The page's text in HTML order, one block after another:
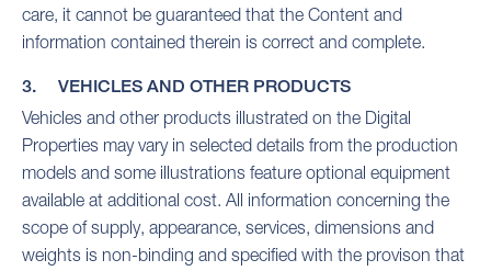
care, it cannot be guaranteed that the Content and
information contained therein is correct and complete.
3. VEHICLES AND OTHER PRODUCTS
Vehicles and other products illustrated on the Digital
Properties may vary in selected details from the production
models and some illustrations feature optional equipment
available at additional cost. All information concerning the
scope of supply, appearance, services, dimensions and
weights is non-binding and specified with the provison that